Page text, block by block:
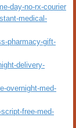
day-no-rx-courier
medical-
pharmacy-gift-
delivery-
overnight-med-
free-med-